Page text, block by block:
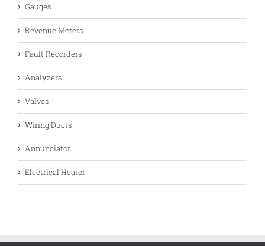
Gauges
Revenue Meters
Fault Recorders
Analyzers
Valves
Wiring Ducts
Annunciator
Electrical Heater